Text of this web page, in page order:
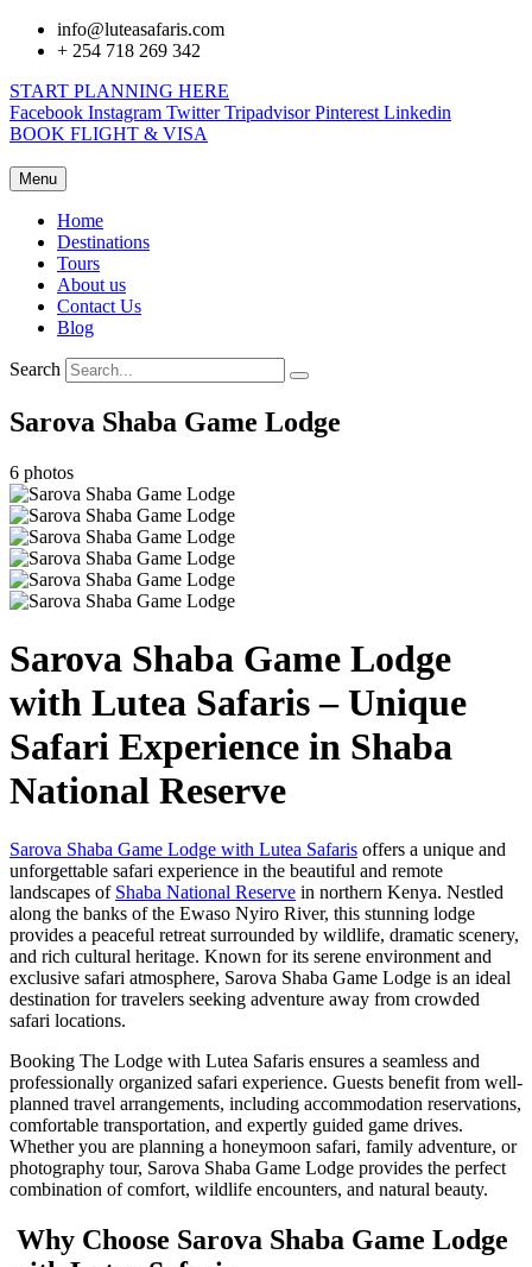
info@luteasafaris.com
+ 254 718 269 342
START PLANNING HERE
Facebook Instagram Twitter Tripadvisor Pinterest Linkedin
BOOK FLIGHT & VISA
Menu
Home
Destinations
Tours
About us
Contact Us
Blog
Search
Sarova Shaba Game Lodge
6 photos
Sarova Shaba Game Lodge
with Lutea Safaris – Unique
Safari Experience in Shaba
National Reserve
Sarova Shaba Game Lodge with Lutea Safaris offers a unique and
unforgettable safari experience in the beautiful and remote
landscapes of Shaba National Reserve in northern Kenya. Nestled
along the banks of the Ewaso Nyiro River, this stunning lodge
provides a peaceful retreat surrounded by wildlife, dramatic scenery,
and rich cultural heritage. Known for its serene environment and
exclusive safari atmosphere, Sarova Shaba Game Lodge is an ideal
destination for travelers seeking adventure away from crowded
safari locations.
Booking The Lodge with Lutea Safaris ensures a seamless and
professionally organized safari experience. Guests benefit from well-
planned travel arrangements, including accommodation reservations,
comfortable transportation, and expertly guided game drives.
Whether you are planning a honeymoon safari, family adventure, or
photography tour, Sarova Shaba Game Lodge provides the perfect
combination of comfort, wildlife encounters, and natural beauty.
Why Choose Sarova Shaba Game Lodge